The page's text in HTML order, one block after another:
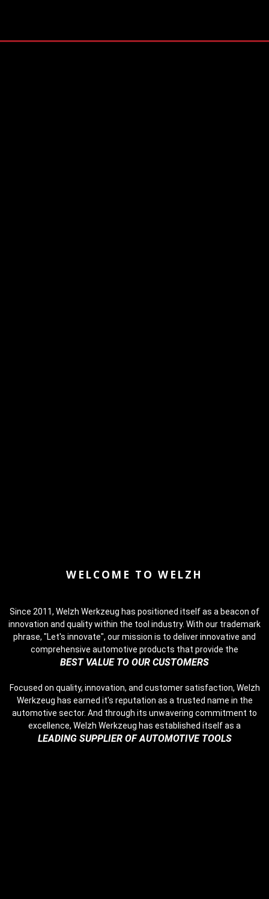
WELCOME TO WELZH
Since 2011, Welzh Werkzeug has positioned itself as a beacon of
innovation and quality within the tool industry. With our trademark
phrase, "Let's innovate", our mission is to deliver innovative and
comprehensive automotive products that provide the
BEST VALUE TO OUR CUSTOMERS
Focused on quality, innovation, and customer satisfaction, Welzh
Werkzeug has earned it's reputation as a trusted name in the
automotive sector. And through its unwavering commitment to
excellence, Welzh Werkzeug has established itself as a
LEADING SUPPLIER OF AUTOMOTIVE TOOLS